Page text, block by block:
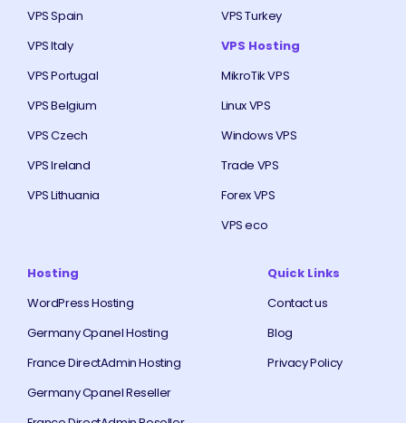
VPS Spain
VPS Italy
VPS Portugal
VPS Belgium
VPS Czech
VPS Ireland
VPS Lithuania
VPS Turkey
VPS Hosting
MikroTik VPS
Linux VPS
Windows VPS
Trade VPS
Forex VPS
VPS eco
Hosting
WordPress Hosting
Germany Cpanel Hosting
France DirectAdmin Hosting
Germany Cpanel Reseller
Quick Links
Contact us
Blog
Privacy Policy